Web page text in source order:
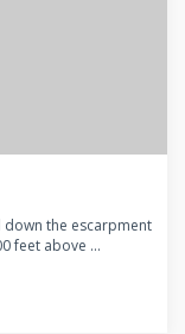
down the escarpment
feet above ...